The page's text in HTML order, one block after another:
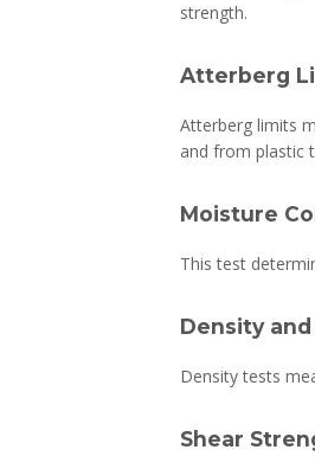
strength.
Atterberg
Atterberg limits
and from plastic
Moisture
This test
Density
Density tests
Shear